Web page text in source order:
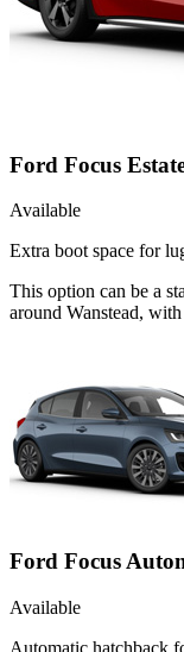
Ford Focus
Available
Extra boot space for
This option can be a
around Wanstead,
Ford Focus
Available
Automatic hatchback